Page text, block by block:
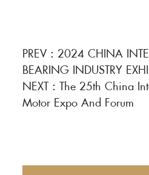
PREV： 2024 CHINA
BEARING INDUSTRY
NEXT：The 25th China
Motor Expo And Forum